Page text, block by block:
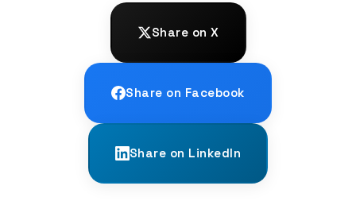
Share on X
Share on Facebook
Share on LinkedIn